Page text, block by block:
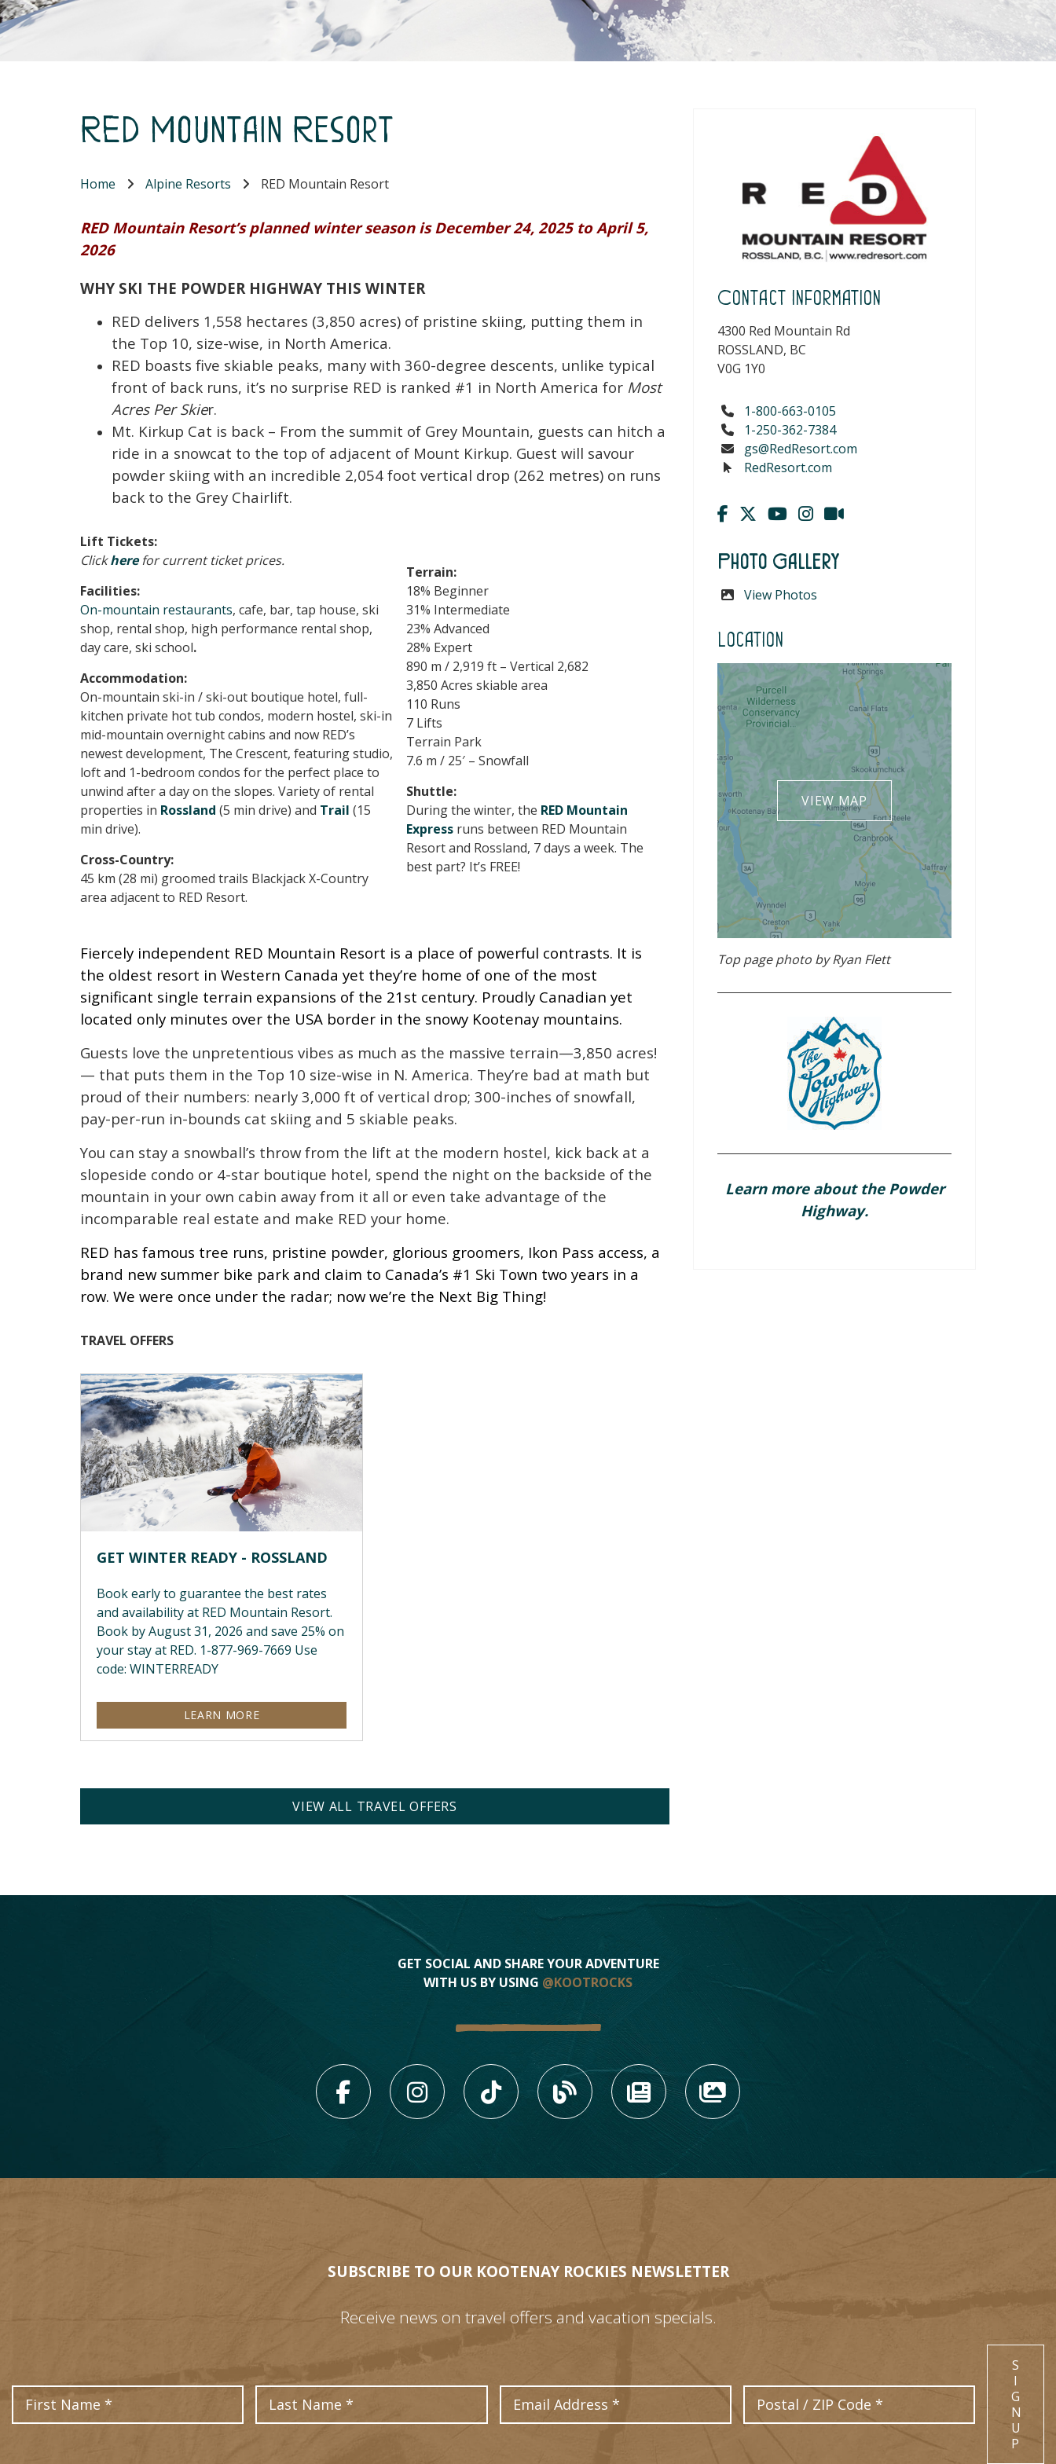
RED Mountain Resort
Home Alpine Resorts RED Mountain Resort
RED Mountain Resort’s planned winter season is December 24, 2025 to April 5,
2026
WHY SKI THE POWDER HIGHWAY THIS WINTER
RED delivers 1,558 hectares (3,850 acres) of pristine skiing, putting them in
the Top 10, size-wise, in North America.
RED boasts five skiable peaks, many with 360-degree descents, unlike typical
front of back runs, it’s no surprise RED is ranked #1 in North America for Most
Acres Per Skier.
Mt. Kirkup Cat is back – From the summit of Grey Mountain, guests can hitch a
ride in a snowcat to the top of adjacent of Mount Kirkup. Guest will savour
powder skiing with an incredible 2,054 foot vertical drop (262 metres) on runs
back to the Grey Chairlift.
Lift Tickets:
Clickherefor current ticket prices.
Facilities:
On-mountain restaurants, cafe, bar, tap house, ski
shop, rental shop, high performance rental shop,
day care, ski school.
Accommodation:
On-mountain ski-in / ski-out boutique hotel, full-
kitchen private hot tub condos, modern hostel, ski-in
mid-mountain overnight cabins and now RED’s
newest development, The Crescent, featuring studio,
loft and 1-bedroom condos for the perfect place to
unwind after a day on the slopes. Variety of rental
properties in Rossland (5 min drive) and Trail (15
min drive).
Cross-Country:
45 km (28 mi) groomed trails Blackjack X-Country
area adjacent to RED Resort.
Terrain:
18% Beginner
31% Intermediate
23% Advanced
28% Expert
890 m / 2,919 ft – Vertical 2,682
3,850 Acres skiable area
110 Runs
7 Lifts
Terrain Park
7.6 m / 25′ – Snowfall
Shuttle:
During the winter, the RED Mountain
Express runs between RED Mountain
Resort and Rossland, 7 days a week. The
best part? It’s FREE!
Fiercely independent RED Mountain Resort is a place of powerful contrasts. It is
the oldest resort in Western Canada yet they’re home of one of the most
significant single terrain expansions of the 21st century. Proudly Canadian yet
located only minutes over the USA border in the snowy Kootenay mountains.
Guests love the unpretentious vibes as much as the massive terrain—3,850 acres!
— that puts them in the Top 10 size-wise in N. America. They’re bad at math but
proud of their numbers: nearly 3,000 ft of vertical drop; 300-inches of snowfall,
pay-per-run in-bounds cat skiing and 5 skiable peaks.
You can stay a snowball’s throw from the lift at the modern hostel, kick back at a
slopeside condo or 4-star boutique hotel, spend the night on the backside of the
mountain in your own cabin away from it all or even take advantage of the
incomparable real estate and make RED your home.
RED has famous tree runs, pristine powder, glorious groomers, Ikon Pass access, a
brand new summer bike park and claim to Canada’s #1 Ski Town two years in a
row. We were once under the radar; now we’re the Next Big Thing!
TRAVEL OFFERS
GET WINTER READY - ROSSLAND
Book early to guarantee the best rates
and availability at RED Mountain Resort.
Book by August 31, 2026 and save 25% on
your stay at RED. 1-877-969-7669 Use
code: WINTERREADY
LEARN MORE
VIEW ALL TRAVEL OFFERS
Contact Information
4300 Red Mountain Rd
ROSSLAND, BC
V0G 1Y0
1-800-663-0105
1-250-362-7384
gs@RedResort.com
RedResort.com
Photo Gallery
View Photos
Location
VIEW MAP
Top page photo by Ryan Flett
Learn more about the Powder
Highway.
GET SOCIAL AND SHARE YOUR ADVENTURE
WITH US BY USING @KOOTROCKS
LIKE US ON FACEBOOK (OPENS NEW WINDOW)
FOLLOW US ON INSTAGRAM (OPENS NEW
FOLLOW US ON TIKTOK (OPENS NEW
VIEW OUR BLOG (OPENS NEW
VIEW KOOTENAY ROCKIES IN
VIEW OUR FAN FEED
SUBSCRIBE TO OUR KOOTENAY ROCKIES NEWSLETTER
Receive news on travel offers and vacation specials.
S
I
G
N
U
P